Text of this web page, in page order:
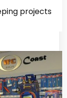
projects